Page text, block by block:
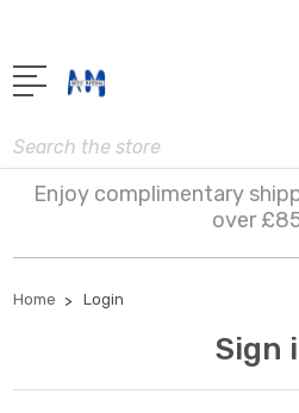
Search
Enjoy complimentary
over
Home Login
Sign